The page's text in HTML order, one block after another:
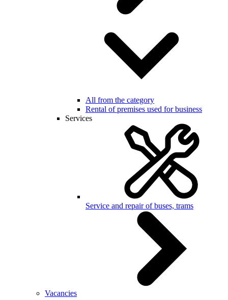
All from the category
Rental of premises used for business
Services
Service and repair of buses, trams
Vacancies